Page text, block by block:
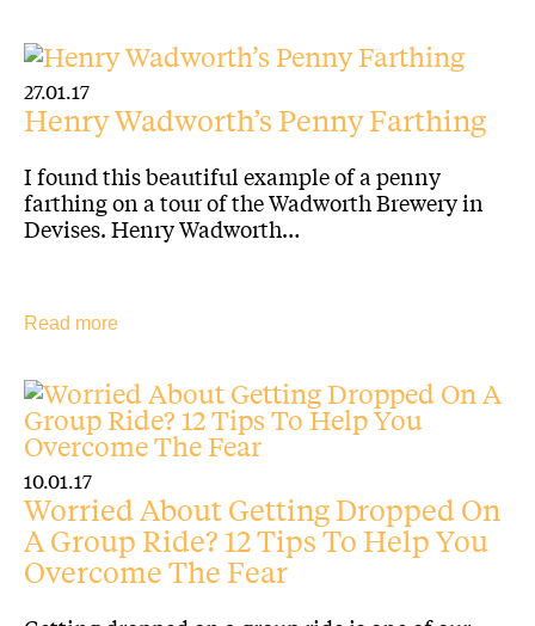
27.01.17
Henry Wadworth’s Penny Farthing
I found this beautiful example of a penny
farthing on a tour of the Wadworth Brewery in
Devises. Henry Wadworth…
Read more
10.01.17
Worried About Getting Dropped On
A Group Ride? 12 Tips To Help You
Overcome The Fear